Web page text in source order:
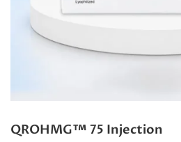
QROHMG™ 75 Injection